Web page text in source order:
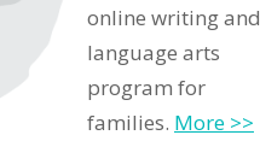
online writing and
language arts
program for
families. More >>